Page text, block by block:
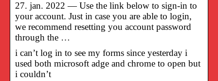
27. jan. 2022 — Use the link below to sign-in to
your account. Just in case you are able to login,
we recommend resetting you account password
through the …
i can’t log in to see my forms since yesterday i
used both microsoft adge and chrome to open but
i couldn’t